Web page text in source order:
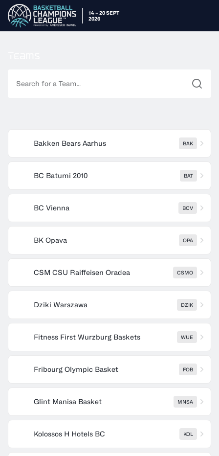
14 – 20 SEPT
2026
Bakken Bears Aarhus BAK
BC Batumi 2010 BAT
BC Vienna BCV
BK Opava OPA
CSM CSU Raiffeisen Oradea CSMO
Dziki Warszawa DZIK
Fitness First Wurzburg Baskets WUE
Fribourg Olympic Basket FOB
Glint Manisa Basket MNSA
Kolossos H Hotels BC KOL